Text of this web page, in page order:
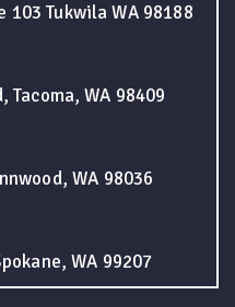
103 Tukwila WA 98188
Tacoma, WA 98409
WA 98036
WA 99207